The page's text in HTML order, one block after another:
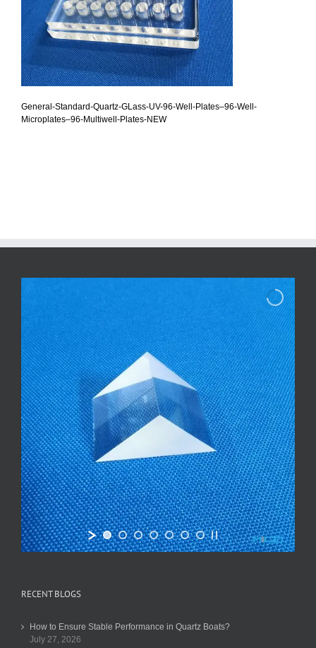
General-Standard-Quartz-GLass-UV-96-Well-Plates–96-Well-
Microplates–96-Multiwell-Plates-NEW
RECENT BLOGS
How to Ensure Stable Performance in Quartz Boats?
July 27, 2026